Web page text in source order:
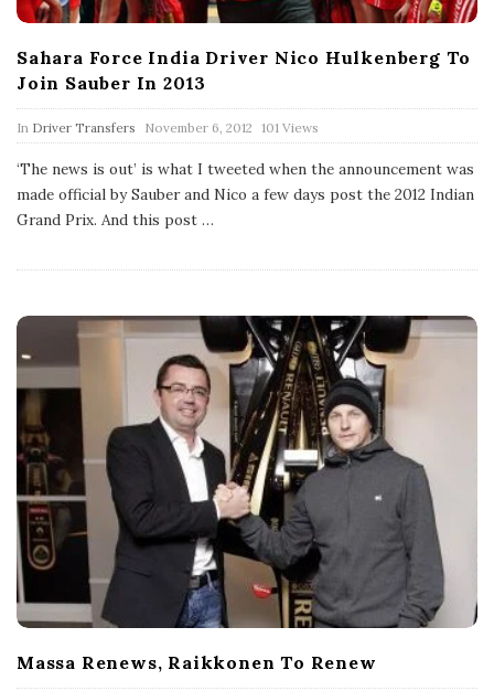
Sahara Force India Driver Nico Hulkenberg To
Join Sauber In 2013
In Driver Transfers
P
u
b
l
i
s
a
November 6, 2012 101 Views
‘The news is out’ is what I tweeted when the announcement was
made official by Sauber and Nico a few days post the 2012 Indian
Grand Prix. And this post …
Massa Renews, Raikkonen To Renew